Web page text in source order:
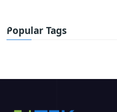
Popular Tags